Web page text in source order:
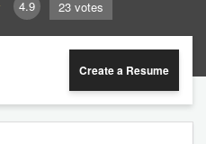
4.9 23 votes
Create a Resume